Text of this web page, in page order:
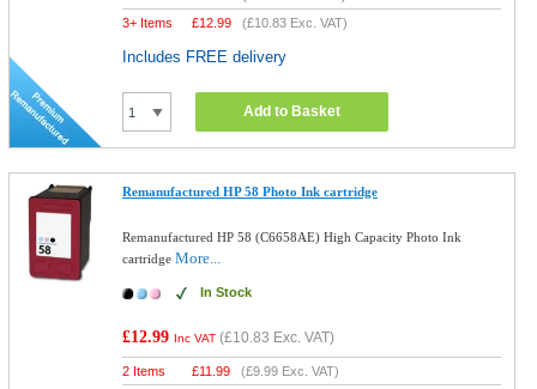
3+ Items
£12.99 (£10.83 Exc. VAT)
Includes FREE delivery
Add to Basket
Remanufactured HP 58 Photo Ink cartridge
Remanufactured HP 58 (C6658AE) High Capacity Photo Ink
cartridgeMore...
In Stock
£12.99 Inc VAT (£10.83 Exc. VAT)
2 Items £11.99 (£9.99 Exc. VAT)